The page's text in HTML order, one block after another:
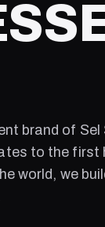
brand of Sel
to the first
world, we